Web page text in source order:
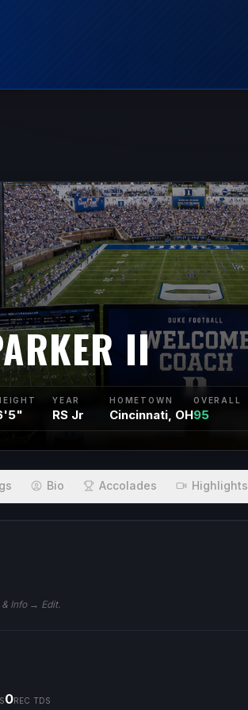
II
YEAR
RS Jr
HOMETOWN
Cincinnati, OH
OVERALL
95
Bio Accolades Highlights
Info → Edit.
0REC TDS